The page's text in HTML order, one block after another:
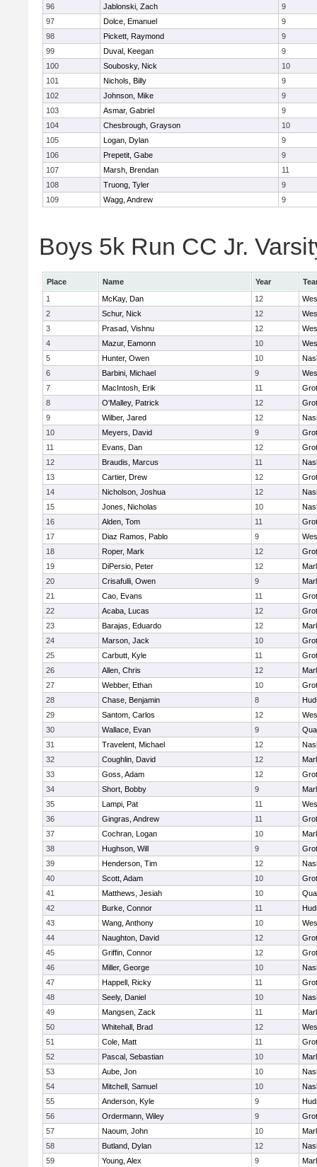
96
Jablonski, Zach
9
97
Dolce, Emanuel
9
98
Pickett, Raymond
9
99
Duval, Keegan
9
100
Soubosky, Nick
10
101
Nichols, Billy
9
102
Johnson, Mike
9
103
Asmar, Gabriel
9
104
Chesbrough, Grayson
10
105
Logan, Dylan
9
106
Prepetit, Gabe
9
107
Marsh, Brendan
11
108
Truong, Tyler
9
109
Wagg, Andrew 9
Boys 5k Run CC Jr.
Place Name Year
1
McKay, Dan 12
2
Schur, Nick 12
3
Prasad, Vishnu 12
4
Mazur, Eamonn 10
5
Hunter, Owen 10
6
Barbini, Michael 9
7
MacIntosh, Erik 11
8
O'Malley, Patrick 12
9
Wilber, Jared 12
10
Meyers, David 9
11
Evans, Dan 12
12
Braudis, Marcus 11
13
Cartier, Drew 12
14
Nicholson, Joshua 12
15
Jones, Nicholas 10
16
Alden, Tom 11
17
Diaz Ramos, Pablo 9
18
Roper, Mark 12
19
DiPersio, Peter 12
20
Crisafulli, Owen 9
21
Cao, Evans 11
22
Acaba, Lucas 12
23
Barajas, Eduardo 12
24
Marson, Jack 10
25
Carbutt, Kyle 11
26
Allen, Chris 12
27
Webber, Ethan 10
28
Chase, Benjamin 8
29
Santom, Carlos 12
30
Wallace, Evan 9
31
Travelent, Michael 12
32
Coughlin, David 12
33
Goss, Adam 12
34
Short, Bobby 9
35
Lampi, Pat 11
36
Gingras, Andrew 11
37
Cochran, Logan 10
38
Hughson, Will 9
39
Henderson, Tim 12
40
Scott, Adam 10
41
Matthews, Jesiah 10
42
Burke, Connor 11
43
Wang, Anthony 10
44
Naughton, David 12
45
Griffin, Connor 12
46
Miller, George 10
47
Happell, Ricky 11
48
Seely, Daniel 10
49
Mangsen, Zack 11
50
Whitehall, Brad 12
51
Cole, Matt 11
52
Pascal, Sebastian 10
53
Aube, Jon 10
54
Mitchell, Samuel 10
55
Anderson, Kyle 9
56
Ordermann, Wiley 9
57
Naoum, John 10
58
Butland, Dylan 12
59
Young, Alex 9